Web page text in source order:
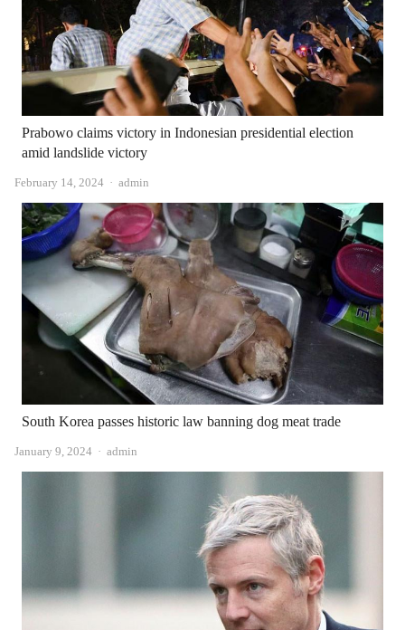
Prabowo claims victory in Indonesian presidential election
amid landslide victory
February 14, 2024 Author
admin
South Korea passes historic law banning dog meat trade
January 9, 2024 Author
admin